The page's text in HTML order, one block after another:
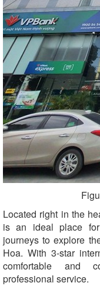
Located right in the
is an ideal place
journeys to explore
Hoa. With 3-star
comfortable and
professional service.